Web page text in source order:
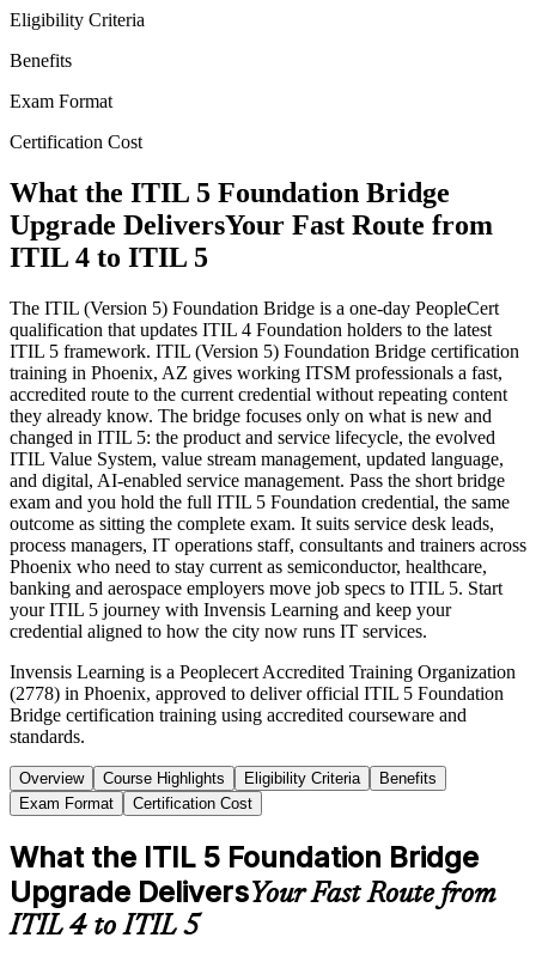
Eligibility Criteria
Benefits
Exam Format
Certification Cost
What the ITIL 5 Foundation Bridge
Upgrade DeliversYour Fast Route from
ITIL 4 to ITIL 5
The ITIL (Version 5) Foundation Bridge is a one-day PeopleCert
qualification that updates ITIL 4 Foundation holders to the latest
ITIL 5 framework. ITIL (Version 5) Foundation Bridge certification
training in Phoenix, AZ gives working ITSM professionals a fast,
accredited route to the current credential without repeating content
they already know. The bridge focuses only on what is new and
changed in ITIL 5: the product and service lifecycle, the evolved
ITIL Value System, value stream management, updated language,
and digital, AI-enabled service management. Pass the short bridge
exam and you hold the full ITIL 5 Foundation credential, the same
outcome as sitting the complete exam. It suits service desk leads,
process managers, IT operations staff, consultants and trainers across
Phoenix who need to stay current as semiconductor, healthcare,
banking and aerospace employers move job specs to ITIL 5. Start
your ITIL 5 journey with Invensis Learning and keep your
credential aligned to how the city now runs IT services.
Invensis Learning is a Peoplecert Accredited Training Organization
(2778) in Phoenix, approved to deliver official ITIL 5 Foundation
Bridge certification training using accredited courseware and
standards.
Overview Course Highlights Eligibility Criteria
Benefits
Exam Format
Certification Cost
What the ITIL 5 Foundation Bridge
Upgrade DeliversYour Fast Route from
ITIL 4 to ITIL 5